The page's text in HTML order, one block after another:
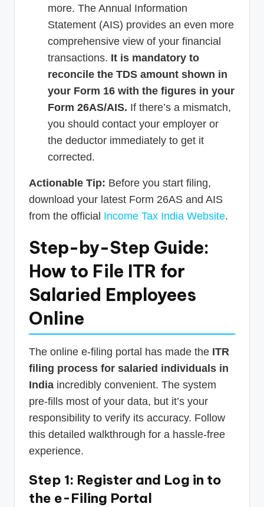
more. The Annual Information
Statement (AIS) provides an even more
comprehensive view of your financial
transactions. It is mandatory to
reconcile the TDS amount shown in
your Form 16 with the figures in your
Form 26AS/AIS. If there’s a mismatch,
you should contact your employer or
the deductor immediately to get it
corrected.
Actionable Tip: Before you start filing,
download your latest Form 26AS and AIS
from the official Income Tax India Website.
Step-by-Step Guide:
How to File ITR for
Salaried Employees
Online
The online e-filing portal has made the ITR
filing process for salaried individuals in
India incredibly convenient. The system
pre-fills most of your data, but it’s your
responsibility to verify its accuracy. Follow
this detailed walkthrough for a hassle-free
experience.
Step 1: Register and Log in to
the e-Filing Portal